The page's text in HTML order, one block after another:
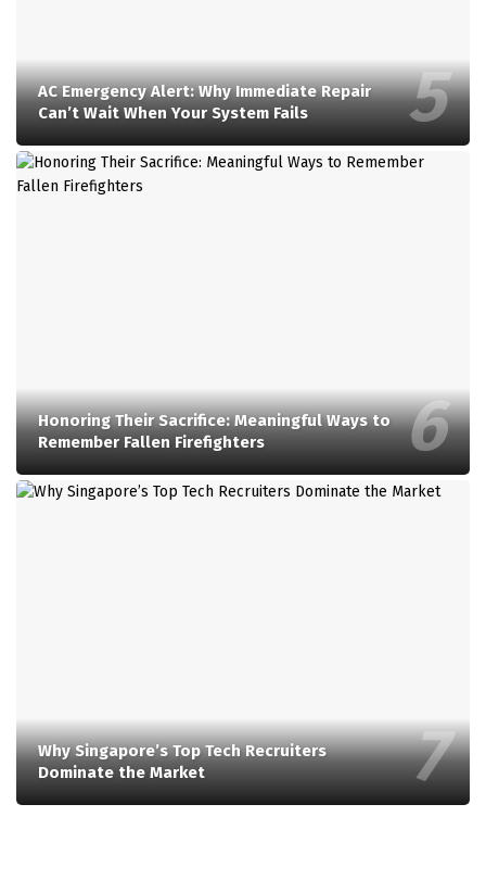
AC Emergency Alert: Why Immediate Repair
Can’t Wait When Your System Fails
Honoring Their Sacrifice: Meaningful Ways to
Remember Fallen Firefighters
Why Singapore’s Top Tech Recruiters
Dominate the Market